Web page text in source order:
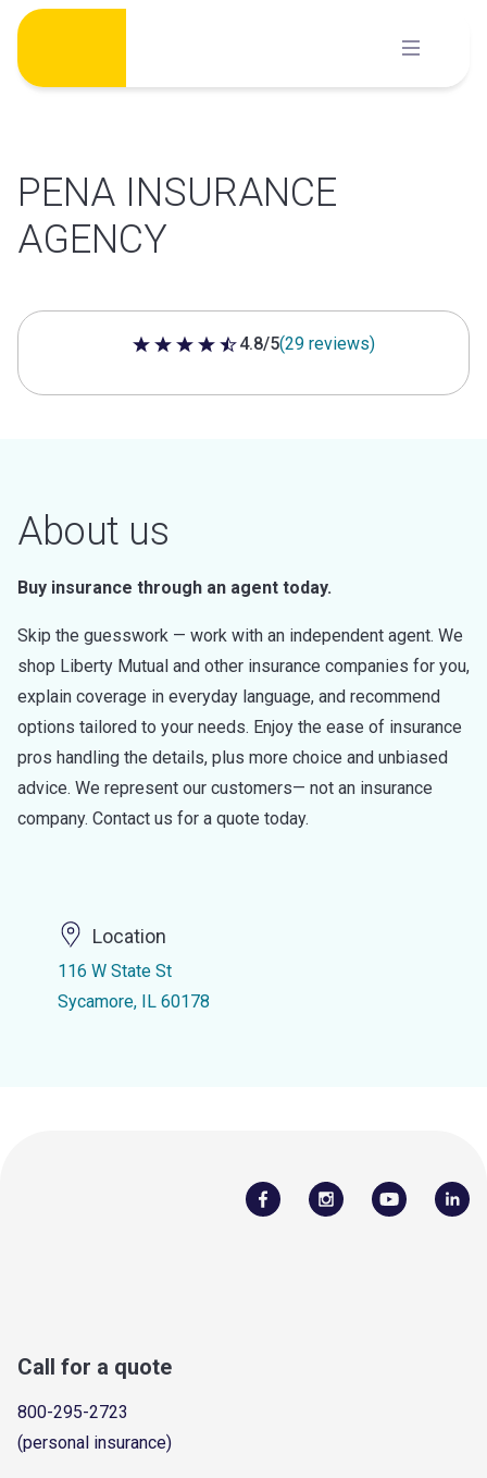
Skip
content
PENA INSURANCE
AGENCY
4.8 out of 5 stars
4.8/5(29 reviews)
About us
Buy insurance through an agent today.
Skip the guesswork — work with an independent agent. We
shop Liberty Mutual and other insurance companies for you,
explain coverage in everyday language, and recommend
options tailored to your needs. Enjoy the ease of insurance
pros handling the details, plus more choice and unbiased
advice. We represent our customers— not an insurance
company. Contact us for a quote today.
Location
116 W State St
Sycamore, IL 60178
Call for a quote
800-295-2723
(personal insurance)